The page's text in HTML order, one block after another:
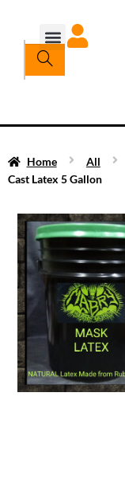
Home All
Cast Latex 5 Gallon